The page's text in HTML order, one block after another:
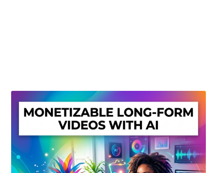
Privacy Policy
Shop
Sitemap